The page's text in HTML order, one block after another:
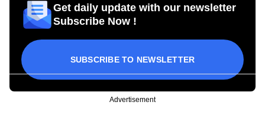
Get daily update with our newsletter
Subscribe Now !
SUBSCRIBE TO NEWSLETTER
Advertisement